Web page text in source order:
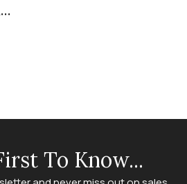
To Know...